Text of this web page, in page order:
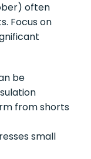
often
Focus on
be
from shorts
small